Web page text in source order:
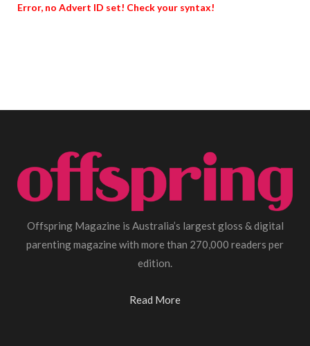
Error, no Advert ID set! Check your syntax!
Offspring Magazine is Australia’s largest gloss & digital
parenting magazine with more than 270,000 readers per
edition.
Read More